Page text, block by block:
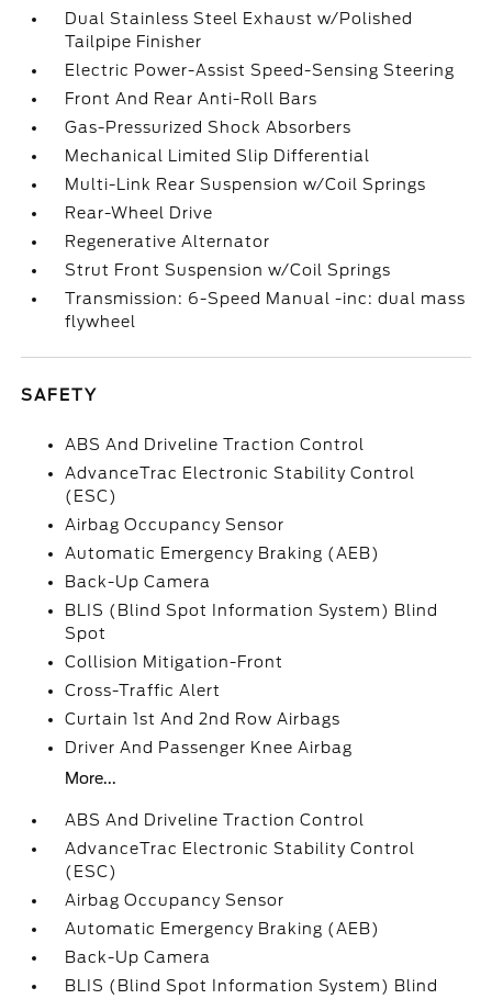
Dual Stainless Steel Exhaust w/Polished
Tailpipe Finisher
Electric Power-Assist Speed-Sensing Steering
Front And Rear Anti-Roll Bars
Gas-Pressurized Shock Absorbers
Mechanical Limited Slip Differential
Multi-Link Rear Suspension w/Coil Springs
Rear-Wheel Drive
Regenerative Alternator
Strut Front Suspension w/Coil Springs
Transmission: 6-Speed Manual -inc: dual mass
flywheel
SAFETY
ABS And Driveline Traction Control
AdvanceTrac Electronic Stability Control
(ESC)
Airbag Occupancy Sensor
Automatic Emergency Braking (AEB)
Back-Up Camera
BLIS (Blind Spot Information System) Blind
Spot
Collision Mitigation-Front
Cross-Traffic Alert
Curtain 1st And 2nd Row Airbags
Driver And Passenger Knee Airbag
More...
ABS And Driveline Traction Control
AdvanceTrac Electronic Stability Control
(ESC)
Airbag Occupancy Sensor
Automatic Emergency Braking (AEB)
Back-Up Camera
BLIS (Blind Spot Information System) Blind